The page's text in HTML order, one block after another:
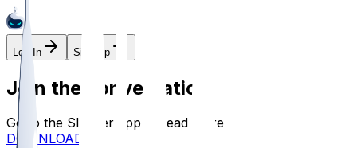
Log In Sign Up
Join the conversation!
Go to the Sleeper app to read more
DOWNLOAD